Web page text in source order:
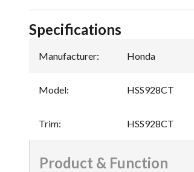
Specifications
Manufacturer: Honda
Model: HSS928CT
Trim: HSS928CT
Product & Function